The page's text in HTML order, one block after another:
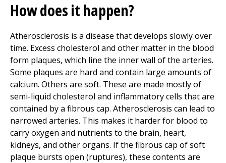
How does it happen?
Atherosclerosis is a disease that develops slowly over
time. Excess cholesterol and other matter in the blood
form plaques, which line the inner wall of the arteries.
Some plaques are hard and contain large amounts of
calcium. Others are soft. These are made mostly of
semi-liquid cholesterol and inflammatory cells that are
contained by a fibrous cap. Atherosclerosis can lead to
narrowed arteries. This makes it harder for blood to
carry oxygen and nutrients to the brain, heart,
kidneys, and other organs. If the fibrous cap of soft
plaque bursts open (ruptures), these contents are